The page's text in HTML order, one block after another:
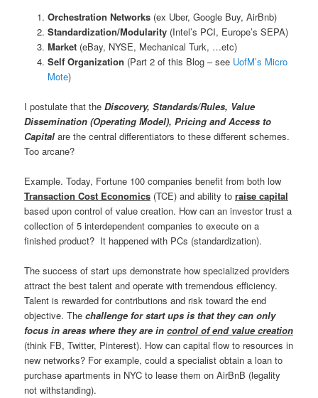
Orchestration Networks (ex Uber, Google Buy, AirBnb)
Standardization/Modularity(Intel’s PCI, Europe’s SEPA)
Market(eBay, NYSE, Mechanical Turk, …etc)
Self Organization (Part 2 of this Blog – see UofM’s Micro
Mote)
I postulate that theDiscovery, Standards/Rules, Value
Dissemination (Operating Model), Pricing and Access to
Capital are the central differentiators to these different schemes.
Too arcane?
Example. Today, Fortune 100 companies benefit from both low
Transaction Cost Economics (TCE) and ability toraise capital
based upon control of value creation. How can an investor trust a
collection of 5 interdependent companies to execute on a
finished product? It happened with PCs (standardization).
The success of start ups demonstrate how specialized providers
attract the best talent and operate with tremendous efficiency.
Talent is rewarded for contributions and risk toward the end
objective. Thechallenge for start ups is that they can only
focus in areas where they are incontrol of end value creation
(think FB, Twitter, Pinterest). How can capital flow to resources in
new networks? For example, could a specialist obtain a loan to
purchase apartments in NYC to lease them on AirBnB (legality
not withstanding).